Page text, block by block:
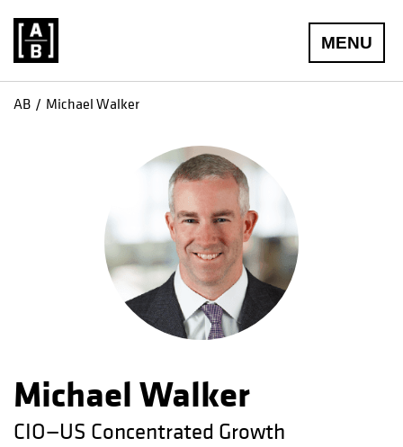
MENU
AB Michael Walker
Michael Walker
CIO—US Concentrated Growth